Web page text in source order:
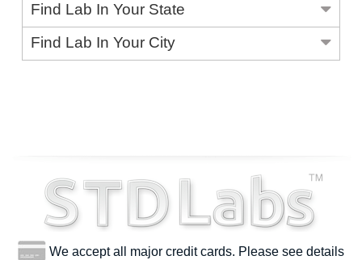
Find Lab In Your State
Find Lab In Your City
We accept all major credit cards. Please see details